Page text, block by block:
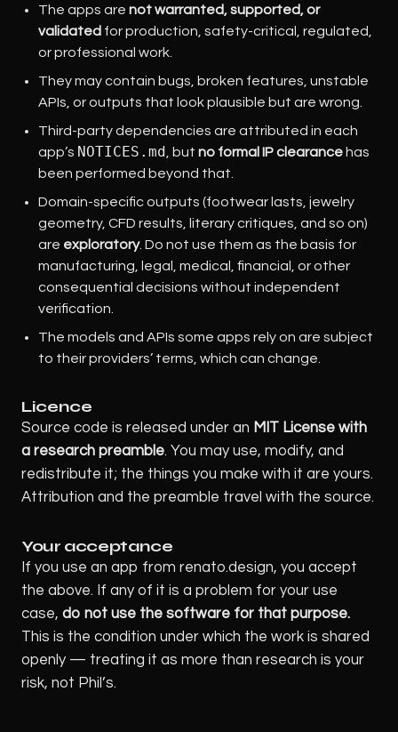
The apps arenot warranted, supported, or
validated for production, safety-critical, regulated,
or professional work.
They may contain bugs, broken features, unstable
APIs, or outputs that look plausible but are wrong.
Third-party dependencies are attributed in each
app’s NOTICES.md , butno formal IP clearance has
been performed beyond that.
Domain-specific outputs (footwear lasts, jewelry
geometry, CFD results, literary critiques, and so on)
are exploratory. Do not use them as the basis for
manufacturing, legal, medical, financial, or other
consequential decisions without independent
verification.
The models and APIs some apps rely on are subject
to their providers’ terms, which can change.
Licence
Source code is released under an MIT License with
a research preamble. You may use, modify, and
redistribute it; the things you make with it are yours.
Attribution and the preamble travel with the source.
Your acceptance
If you use an app from renato.design, you accept
the above. If any of it is a problem for your use
case, do not use the software for that purpose.
This is the condition under which the work is shared
openly — treating it as more than research is your
risk, not Phil’s.